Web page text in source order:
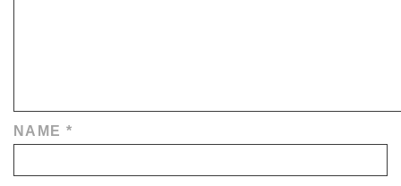
NAME*